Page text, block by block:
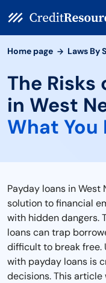
Home page Laws By
The Risks
in West
What You
Payday loans in West
solution to financial
with hidden dangers.
loans can trap
difficult to break free.
with payday loans is
decisions. This